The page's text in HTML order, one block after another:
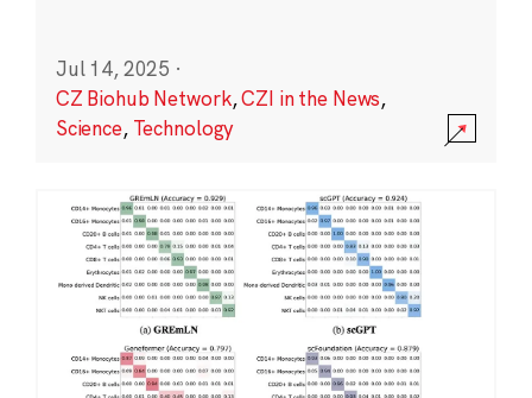
Jul 14, 2025 ·
CZ Biohub Network,CZI in the News,
Science, Technology